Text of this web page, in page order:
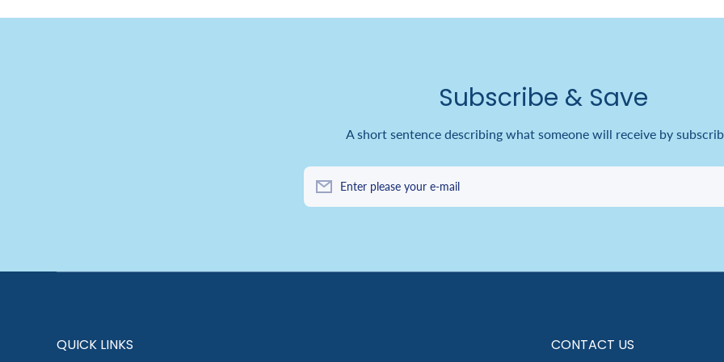
Subscribe & Save
A short sentence describing what someone will receive by
Enter please your e-mail
QUICK LINKS CONTACT US